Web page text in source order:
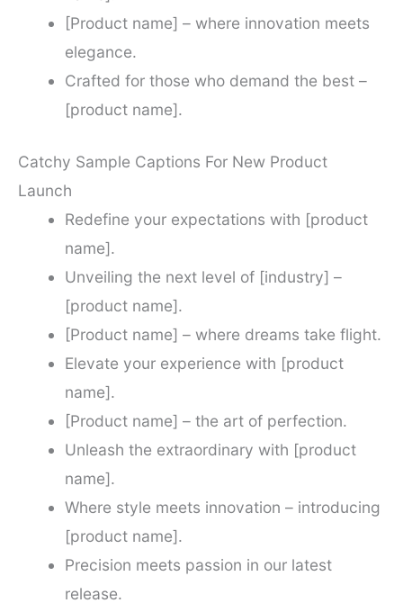
[Product name] – where innovation meets
elegance.
Crafted for those who demand the best –
[product name].
Catchy Sample Captions For New Product
Launch
Redefine your expectations with [product
name].
Unveiling the next level of [industry] –
[product name].
[Product name] – where dreams take flight.
Elevate your experience with [product
name].
[Product name] – the art of perfection.
Unleash the extraordinary with [product
name].
Where style meets innovation – introducing
[product name].
Precision meets passion in our latest
release.